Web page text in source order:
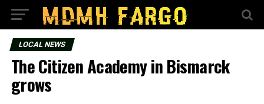
LOCAL NEWS
The Citizen Academy in Bismarck
grows